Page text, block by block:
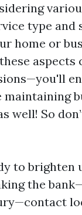
type and
home or
aspects
maintaining
well! So
to brighten
the